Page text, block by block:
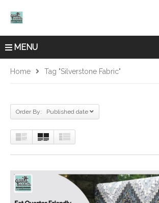
MENU
Home Tag "Silverstone Fabric"
Order By: Published date